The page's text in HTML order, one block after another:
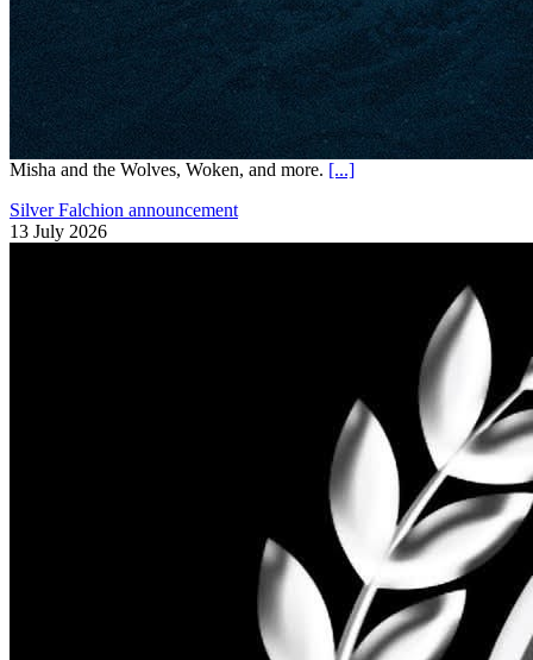
Misha and the Wolves, Woken, and more. [...]
Silver Falchion announcement
13 July 2026